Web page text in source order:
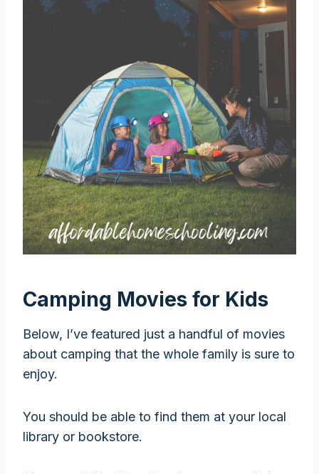
Camping Movies for Kids
Below, I’ve featured just a handful of movies
about camping that the whole family is sure to
enjoy.
You should be able to find them at your local
library or bookstore.